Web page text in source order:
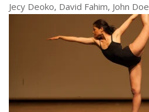
Jecy Deoko, David Fahim, John Doe